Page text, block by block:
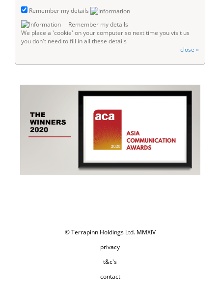
Remember my details
Remember my details
We place a 'cookie' on your computer so next time you visit us
you don't need to fill in all these details
close »
© Terrapinn Holdings Ltd. MMXIV
privacy
t&c's
contact